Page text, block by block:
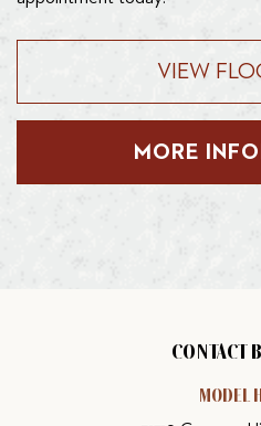
VIEW
MORE
CONTACT
MODEL